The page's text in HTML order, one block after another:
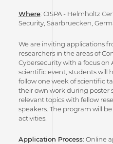
Where: CISPA - Helmholtz
Security, Saarbruecken,
We are inviting applications
researchers in the areas of
Cybersecurity with a focus on
scientific event, students will
follow one week of scientific
their own work during poster
relevant topics with fellow
speakers. The program will
activities.
Application Process: Online